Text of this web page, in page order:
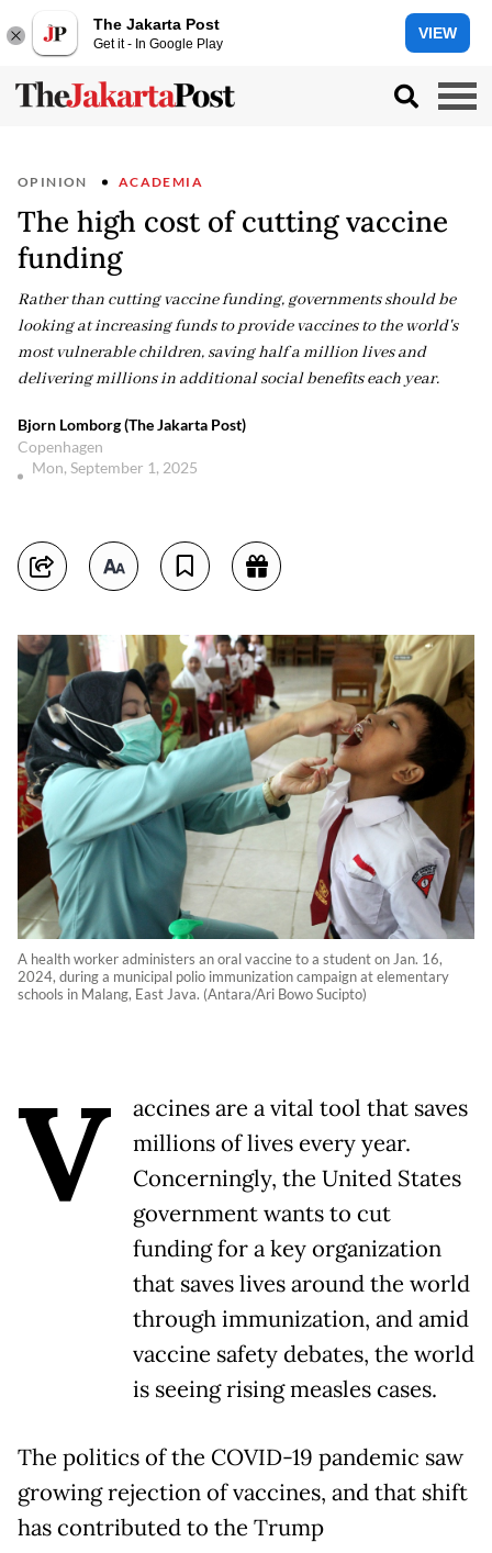
The Jakarta Post
Get it - In Google Play
VIEW
OPINION ACADEMIA
The high cost of cutting vaccine
funding
Rather than cutting vaccine funding, governments should be
looking at increasing funds to provide vaccines to the world's
most vulnerable children, saving half a million lives and
delivering millions in additional social benefits each year.
Bjorn Lomborg (The Jakarta Post)
Copenhagen
Mon, September 1, 2025
A health worker administers an oral vaccine to a student on Jan. 16,
2024, during a municipal polio immunization campaign at elementary
schools in Malang, East Java. (Antara/Ari Bowo Sucipto)
V
accines are a vital tool that saves
millions of lives every year.
Concerningly, the United States
government wants to cut
funding for a key organization
that saves lives around the world
through immunization, and amid
vaccine safety debates, the world
is seeing rising measles cases.
The politics of the COVID-19 pandemic saw
growing rejection of vaccines, and that shift
has contributed to the Trump